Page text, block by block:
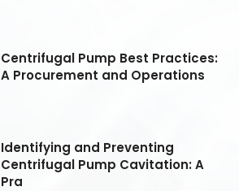
Centrifugal Pump Best Practices:
A Procurement and Operations
Identifying and Preventing
Centrifugal Pump Cavitation: A
Pra